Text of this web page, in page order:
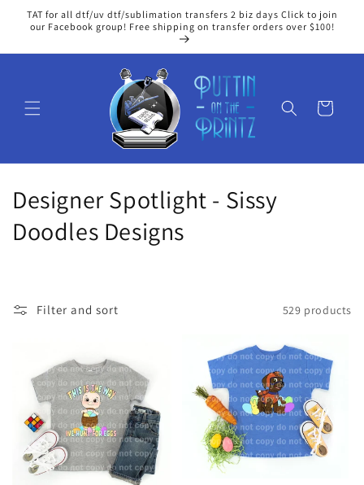
Skip to
content
TAT for all dtf/uv dtf/sublimation transfers 2 biz days Click to join
our Facebook group! Free shipping on transfer orders over $100!
Cart
C
o
e
o
Designer Spotlight - Sissy
Doodles Designs
Filter and sort 529 products